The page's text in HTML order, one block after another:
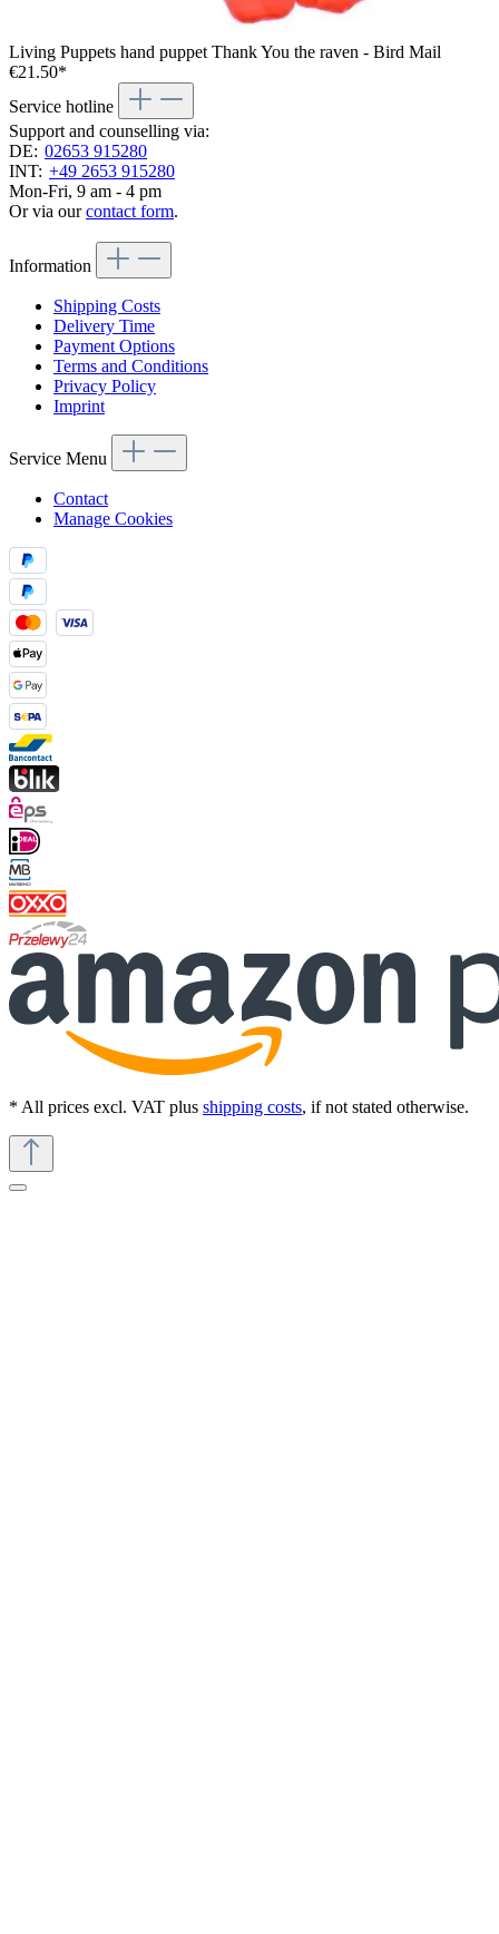
Living Puppets hand puppet Thank You the raven - Bird Mail
€21.50*
Service hotline
Support and counselling via:
DE: 02653 915280
INT: +49 2653 915280
Mon-Fri, 9 am - 4 pm
Or via ourcontact form.
Information
Shipping Costs
Delivery Time
Payment Options
Terms and Conditions
Privacy Policy
Imprint
Service Menu
Contact
Manage Cookies
* All prices excl. VAT plus shipping costs, if not stated otherwise.